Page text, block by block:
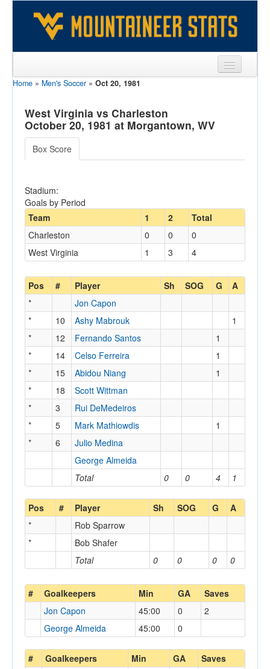
Sports
Team
Players
Opponents
Sites
Home » Men's Soccer » Oct 20, 1981
West Virginia vs Charleston
October 20, 1981 at Morgantown, WV
Box Score
Stadium:
Goals by Period
Team
1 2
Total
Charleston
0 0
0
West Virginia
1 3 4
Pos # Player Sh SOG G A
Total 0 0 4 1
*
Jon Capon
*
10 Ashy Mabrouk
1
*
12 Fernando Santos
1
*
14 Celso Ferreira
1
*
15 Abidou Niang
1
*
18
Scott Wittman
*
3
Rui DeMedeiros
*
5 Mark Mathiowdis
1
*
6
Julio Medina
George Almeida
Pos # Player Sh SOG G A
Total 0 0 0 0
*
Rob Sparrow
*
Bob Shafer
# Goalkeepers Min GA
Saves
Jon Capon
45:00 0
2
George Almeida
45:00 0
# Goalkeepers Min GA
Saves